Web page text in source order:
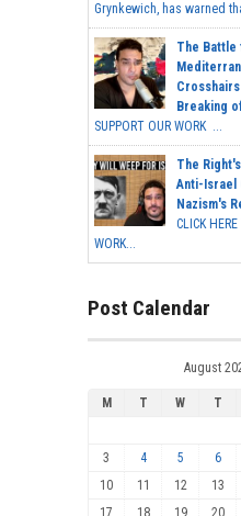
Grynkewich, has warned
The
Crosshairs
Breaking
SUPPORT OUR WORK ...
The
Anti-Israel
Nazism's
CLICK
WORK...
Post Calendar
August
M T W T
3
4 5 6
10
11 12 13
17
18 19 20